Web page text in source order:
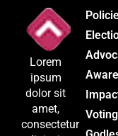
Lorem
ipsum
dolor sit
amet,
consectetur
Voting